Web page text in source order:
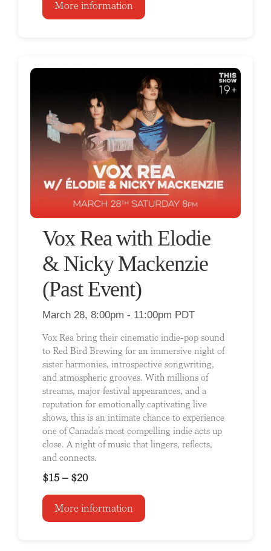
More information
Vox Rea with Elodie
& Nicky Mackenzie
(Past Event)
March 28, 8:00pm - 11:00pm PDT
Vox Rea bring their cinematic indie-pop sound
to Red Bird Brewing for an immersive night of
sister harmonies, introspective songwriting,
and atmospheric grooves. With millions of
streams, major festival appearances, and a
reputation for emotionally captivating live
shows, this is an intimate chance to experience
one of Canada’s most compelling indie acts up
close. A night of music that lingers, reflects,
and connects.
$15 – $20
More information